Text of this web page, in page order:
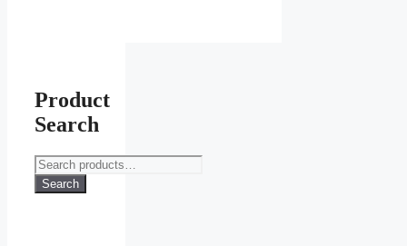
Product
Search
Search
for:
Search